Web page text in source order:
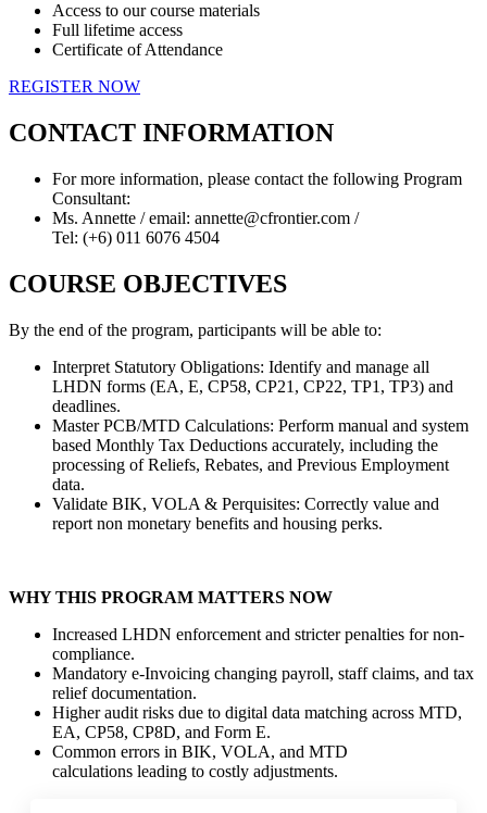
Access to our course materials
Full lifetime access
Certificate of Attendance
REGISTER NOW
CONTACT INFORMATION
For more information, please contact the following Program
Consultant:
Ms. Annette / email: annette@cfrontier.com /
Tel: (+6) 011 6076 4504
COURSE OBJECTIVES
By the end of the program, participants will be able to:
Interpret Statutory Obligations: Identify and manage all
LHDN forms (EA, E, CP58, CP21, CP22, TP1, TP3) and
deadlines.
Master PCB/MTD Calculations: Perform manual and system
based Monthly Tax Deductions accurately, including the
processing of Reliefs, Rebates, and Previous Employment
data.
Validate BIK, VOLA & Perquisites: Correctly value and
report non monetary benefits and housing perks.
WHY THIS PROGRAM MATTERS NOW
Increased LHDN enforcement and stricter penalties for non-
compliance.
Mandatory e-Invoicing changing payroll, staff claims, and tax
relief documentation.
Higher audit risks due to digital data matching across MTD,
EA, CP58, CP8D, and Form E.
Common errors in BIK, VOLA, and MTD
calculations leading to costly adjustments.